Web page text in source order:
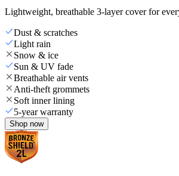
Lightweight, breathable 3-layer cover for
Dust & scratches
Light rain
Snow & ice
Sun & UV fade
Breathable air vents
Anti-theft grommets
Soft inner lining
5-year warranty
Shop now